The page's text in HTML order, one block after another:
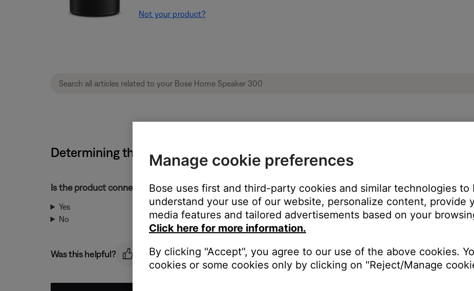
Not your product?
Determining the MAC address | Bose Home Speaker 300
Is the product connected to your network?
Yes
No
Was this helpful?
Manage cookie preferences
Bose uses first and third-party cookies and similar technologies to
understand your use of our website, personalize content, provide
media features and tailored advertisements based on your
Click here for more information.
By clicking "Accept", you agree to our use of the above cookies.
cookies or some cookies only by clicking on "Reject/Manage